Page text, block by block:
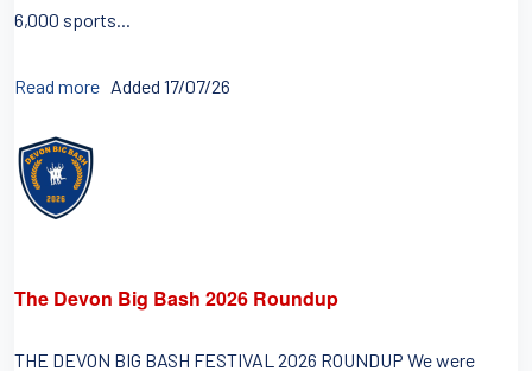
6,000 sports...
Read more Added 17/07/26
The Devon Big Bash 2026 Roundup
THE DEVON BIG BASH FESTIVAL 2026 ROUNDUP We were